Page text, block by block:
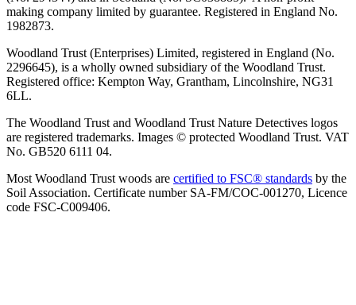
making company limited by guarantee. Registered in England No.
1982873.
Woodland Trust (Enterprises) Limited, registered in England (No.
2296645), is a wholly owned subsidiary of the Woodland Trust.
Registered office: Kempton Way, Grantham, Lincolnshire, NG31
6LL.
The Woodland Trust and Woodland Trust Nature Detectives logos
are registered trademarks. Images © protected Woodland Trust. VAT
No. GB520 6111 04.
Most Woodland Trust woods are certified to FSC® standards by the
Soil Association. Certificate number SA-FM/COC-001270, Licence
code FSC-C009406.